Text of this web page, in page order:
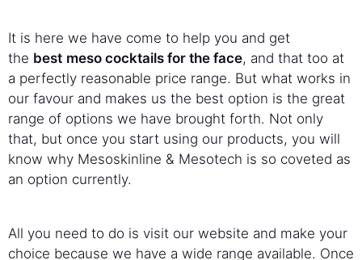
It is here we have come to help you and get
the best meso cocktails for the face, and that too at
a perfectly reasonable price range. But what works in
our favour and makes us the best option is the great
range of options we have brought forth. Not only
that, but once you start using our products, you will
know why Mesoskinline & Mesotech is so coveted as
an option currently.
All you need to do is visit our website and make your
choice because we have a wide range available. Once